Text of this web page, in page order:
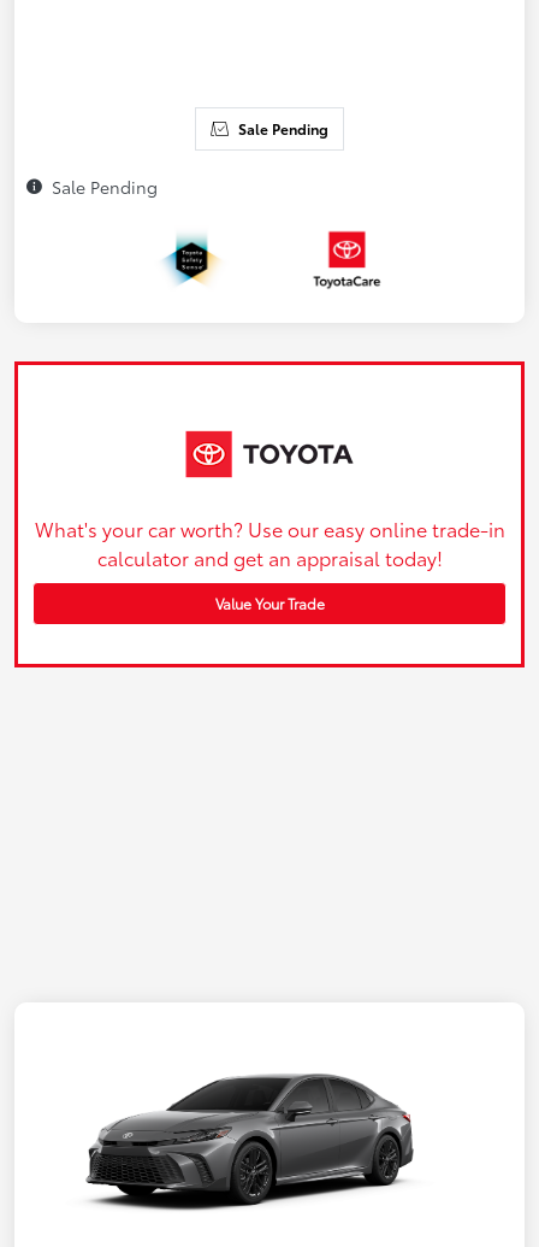
Sale Pending
Sale Pending
What's your car worth? Use our easy online trade-in
calculator and get an appraisal today!
Value Your Trade